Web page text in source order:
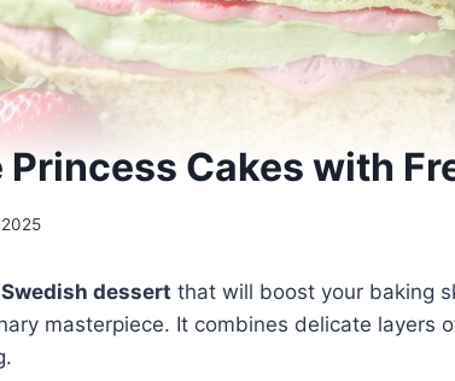
Cakes with
Swedish dessert that will boost your baking
masterpiece. It combines delicate layers